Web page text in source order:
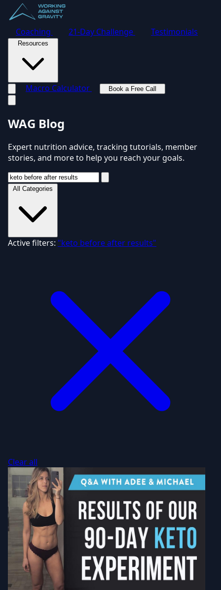
Coaching 21-Day Challenge Testimonials
Resources
Macro Calculator
Book a Free Call
WAG Blog
Expert nutrition advice, tracking tutorials, member
stories, and more to help you reach your goals.
All Categories
Active filters: "keto before after results"
Clear all